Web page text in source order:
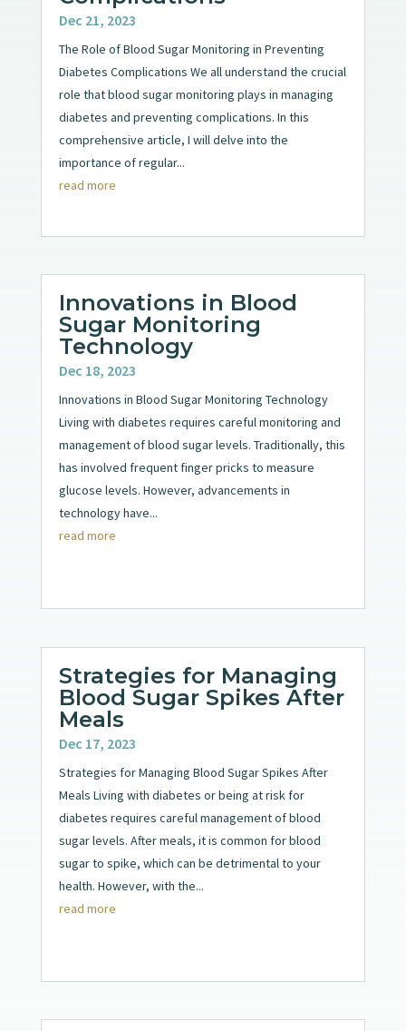
Dec 21, 2023
The Role of Blood Sugar Monitoring in Preventing
Diabetes Complications We all understand the crucial
role that blood sugar monitoring plays in managing
diabetes and preventing complications. In this
comprehensive article, I will delve into the
importance of regular...
read more
Innovations in Blood
Sugar Monitoring
Technology
Dec 18, 2023
Innovations in Blood Sugar Monitoring Technology
Living with diabetes requires careful monitoring and
management of blood sugar levels. Traditionally, this
has involved frequent finger pricks to measure
glucose levels. However, advancements in
technology have...
read more
Strategies for Managing
Blood Sugar Spikes After
Meals
Dec 17, 2023
Strategies for Managing Blood Sugar Spikes After
Meals Living with diabetes or being at risk for
diabetes requires careful management of blood
sugar levels. After meals, it is common for blood
sugar to spike, which can be detrimental to your
health. However, with the...
read more